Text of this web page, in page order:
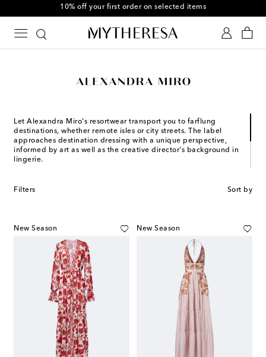
10% off your first order on selected items
Let Alexandra Miro's resortwear transport you to farflung
destinations, whether remote isles or city streets. The label
approaches destination dressing with a unique perspective,
informed by art as well as the creative director's background in
lingerie.
female form through confident and empowering silhouettes.
Filters Sort by
New Season New Season